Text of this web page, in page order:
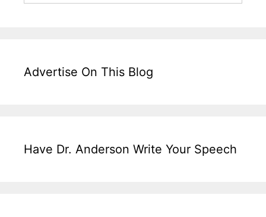
Advertise On This Blog
Have Dr. Anderson Write Your Speech